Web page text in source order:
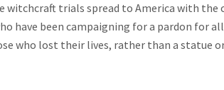
witchcraft trials spread to America with
have been campaigning for a pardon for
who lost their lives, rather than a statue